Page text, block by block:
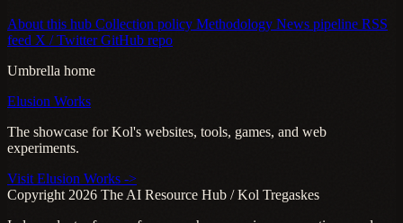
About this hub Collection policy Methodology News pipeline RSS
feed X / TwitterGitHub repo
Umbrella home
Elusion Works
The showcase for Kol's websites, tools, games, and web
experiments.
Visit Elusion Works ->
Copyright 2026 The AI Resource Hub / Kol Tregaskes